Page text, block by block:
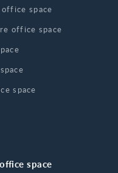
space
office space
space
space